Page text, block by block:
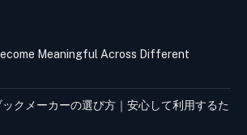
Meaningful Across Different
クメーカーの選び方｜安心して利用するた